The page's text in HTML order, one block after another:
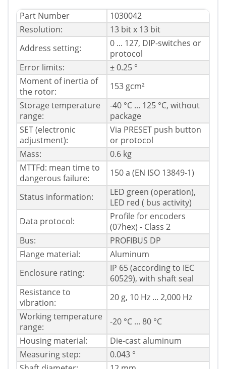
Part Number
1030042
Resolution:
13 bit x 13 bit
Address setting:
0 ... 127, DIP-switches or
protocol
Error limits:
± 0.25 °
Moment of inertia of
the rotor:
153 gcm²
Storage temperature
range:
-40 °C ... 125 °C, without
package
SET (electronic
adjustment):
Via PRESET push button
or protocol
Mass:
0.6 kg
MTTFd: mean time to
dangerous failure:
150 a (EN ISO 13849-1)
Status information:
LED green (operation),
LED red ( bus activity)
Data protocol:
Profile for encoders
(07hex) - Class 2
Bus:
PROFIBUS DP
Flange material:
Aluminum
Enclosure rating:
IP 65 (according to IEC
60529), with shaft seal
Resistance to
vibration:
20 g, 10 Hz ... 2,000 Hz
Working temperature
range:
-20 °C ... 80 °C
Housing material:
Die-cast aluminum
Measuring step:
0.043 °